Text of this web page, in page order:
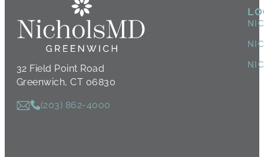
32 Field Point Road
Greenwich, CT 06830
(203) 862-4000